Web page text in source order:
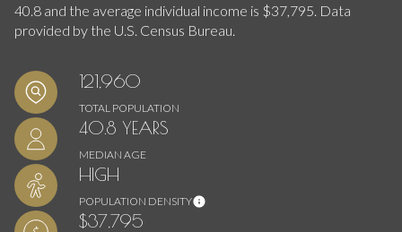
40.8 and the average individual income is $37,795. Data
provided by the U.S. Census Bureau.
121,960
TOTAL POPULATION
40.8 YEARS
MEDIAN AGE
HIGH
POPULATION DENSITY
$37,795